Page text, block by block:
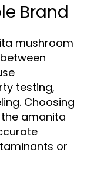
Brand
mushroom
testing,
Choosing
amanita
or